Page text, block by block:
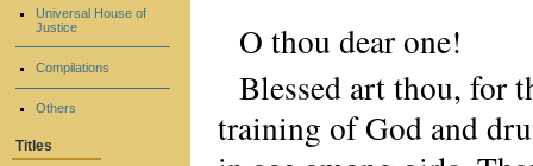
O thou dear one!
Blessed art thou, for
training of God and
Universal House of
Justice
Compilations
Others
Titles